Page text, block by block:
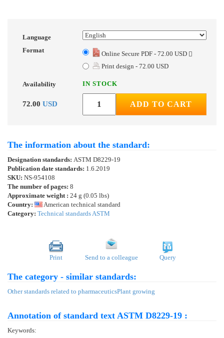
Language
Format
Online Secure PDF - 72.00 USD
Print design - 72.00 USD
Availability IN STOCK
72.00 USD ADD TO CART
The information about the standard:
Designation standards: ASTM D8229-19
Publication date standards: 1.6.2019
SKU: NS-954108
The number of pages: 8
Approximate weight : 24 g (0.05 lbs)
Country:
American technical standard
Category: Technical standards ASTM
Print Send to a colleague Query
The category - similar standards:
Other standards related to pharmaceuticsPlant growing
Annotation of standard text ASTM D8229-19 :
Keywords: